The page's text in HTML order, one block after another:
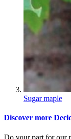
Sugar maple
Discover more
Do your part for our